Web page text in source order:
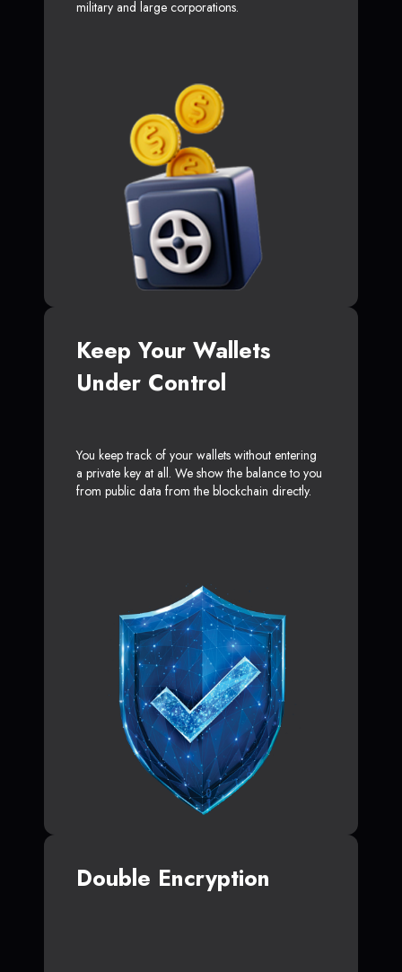
military and large corporations.
Keep Your Wallets
Under Control
You keep track of your wallets without entering
a private key at all. We show the balance to you
from public data from the blockchain directly.
Double Encryption